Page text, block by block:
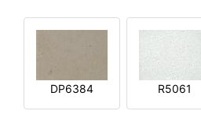
DP6384 R5061